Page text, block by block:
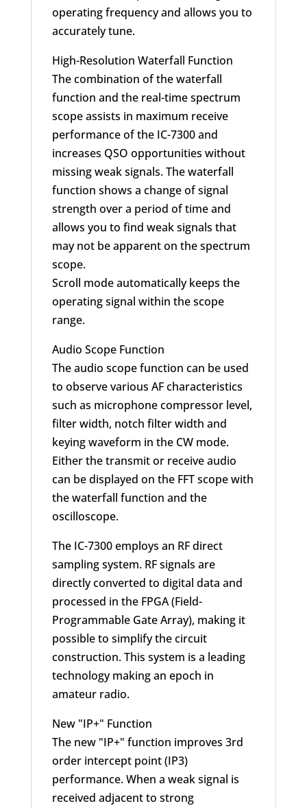
operating frequency and allows you to
accurately tune.
High-Resolution Waterfall Function
The combination of the waterfall
function and the real-time spectrum
scope assists in maximum receive
performance of the IC-7300 and
increases QSO opportunities without
missing weak signals. The waterfall
function shows a change of signal
strength over a period of time and
allows you to find weak signals that
may not be apparent on the spectrum
scope.
Scroll mode automatically keeps the
operating signal within the scope
range.
Audio Scope Function
The audio scope function can be used
to observe various AF characteristics
such as microphone compressor level,
filter width, notch filter width and
keying waveform in the CW mode.
Either the transmit or receive audio
can be displayed on the FFT scope with
the waterfall function and the
oscilloscope.
The IC-7300 employs an RF direct
sampling system. RF signals are
directly converted to digital data and
processed in the FPGA (Field-
Programmable Gate Array), making it
possible to simplify the circuit
construction. This system is a leading
technology making an epoch in
amateur radio.
New "IP+" Function
The new "IP+" function improves 3rd
order intercept point (IP3)
performance. When a weak signal is
received adjacent to strong